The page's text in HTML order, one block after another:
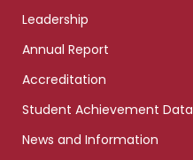
Leadership
Annual Report
Accreditation
Student Achievement Data
News and Information